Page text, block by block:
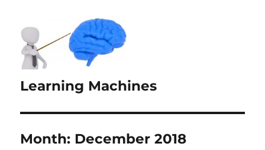
Learning Machines
Month: December 2018